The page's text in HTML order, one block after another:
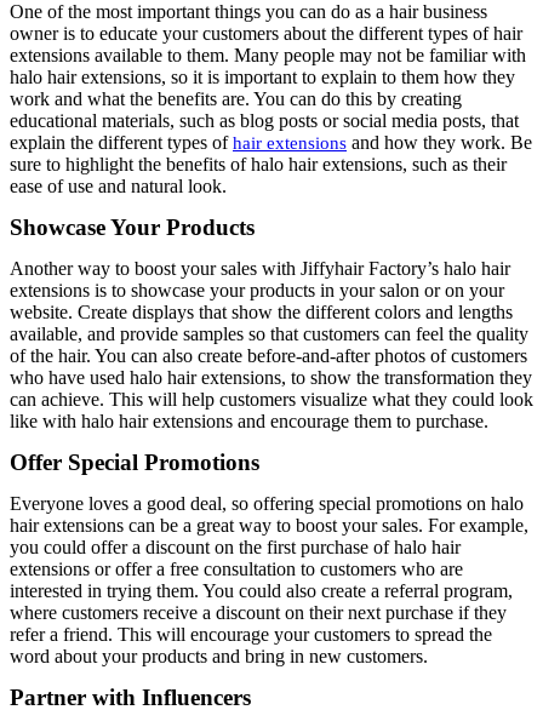
One of the most important things you can do as a hair business
owner is to educate your customers about the different types of hair
extensions available to them. Many people may not be familiar with
halo hair extensions, so it is important to explain to them how they
work and what the benefits are. You can do this by creating
educational materials, such as blog posts or social media posts, that
explain the different types ofhair extensions and how they work. Be
sure to highlight the benefits of halo hair extensions, such as their
ease of use and natural look.
Showcase Your Products
Another way to boost your sales with Jiffyhair Factory’s halo hair
extensions is to showcase your products in your salon or on your
website. Create displays that show the different colors and lengths
available, and provide samples so that customers can feel the quality
of the hair. You can also create before-and-after photos of customers
who have used halo hair extensions, to show the transformation they
can achieve. This will help customers visualize what they could look
like with halo hair extensions and encourage them to purchase.
Offer Special Promotions
Everyone loves a good deal, so offering special promotions on halo
hair extensions can be a great way to boost your sales. For example,
you could offer a discount on the first purchase of halo hair
extensions or offer a free consultation to customers who are
interested in trying them. You could also create a referral program,
where customers receive a discount on their next purchase if they
refer a friend. This will encourage your customers to spread the
word about your products and bring in new customers.
Partner with Influencers